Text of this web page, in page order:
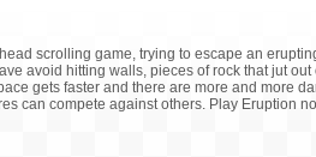
scrolling game, trying to escape an
avoid hitting walls, pieces of rock that jut
gets faster and there are more and more
can compete against others. Play Eruption